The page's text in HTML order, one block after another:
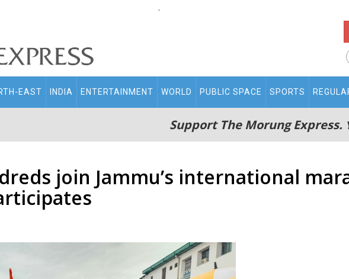
.
EAST INDIA ENTERTAINMENT WORLD PUBLIC SPACE SPORTS
Support The Morung Express.
join Jammu’s international